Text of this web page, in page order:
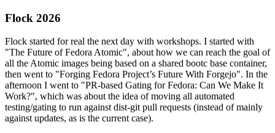
Flock 2026
Flock started for real the next day with workshops. I started with
"The Future of Fedora Atomic", about how we can reach the goal of
all the Atomic images being based on a shared bootc base container,
then went to "Forging Fedora Project’s Future With Forgejo". In the
afternoon I went to "PR-based Gating for Fedora: Can We Make It
Work?", which was about the idea of moving all automated
testing/gating to run against dist-git pull requests (instead of mainly
against updates, as is the current case).